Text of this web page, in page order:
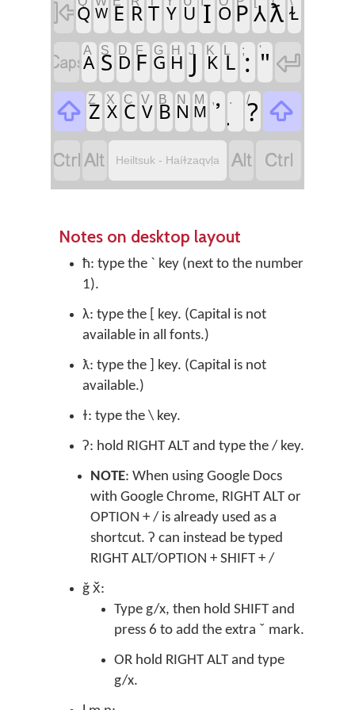
Q W E R T Y U I O P⅄ƛ Ɫ
A
A S
S D
D F
F G
G H
H JJ K
K L ;: '" 
 Z
Z X
X C
C V
V B
B N
N M
M
, . /? 
 Heiltsuk - Haíɫzaqvḷa  
Notes on desktop layout
ħ: type the ` key (next to the number
1).
λ: type the [ key. (Capital is not
available in all fonts.)
ƛ: type the ] key. (Capital is not
available.)
ɫ: type the \ key.
ʔ: hold RIGHT ALT and type the / key.
NOTE: When using Google Docs
with Google Chrome, RIGHT ALT or
OPTION + / is already used as a
shortcut. ʔ can instead be typed
RIGHT ALT/OPTION + SHIFT + /
ǧ x̌:
Type g/x, then hold SHIFT and
press 6 to add the extra ˇ mark.
OR hold RIGHT ALT and type
g/x.